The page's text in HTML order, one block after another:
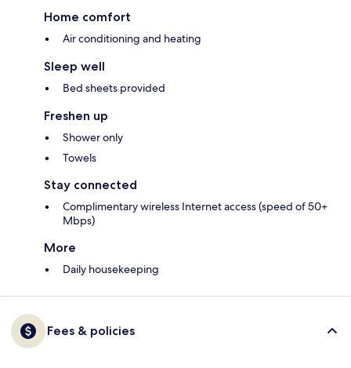
Home comfort
Air conditioning and heating
Sleep well
Bed sheets provided
Freshen up
Shower only
Towels
Stay connected
Complimentary wireless Internet access (speed of 50+
Mbps)
More
Daily housekeeping
Fees & policies